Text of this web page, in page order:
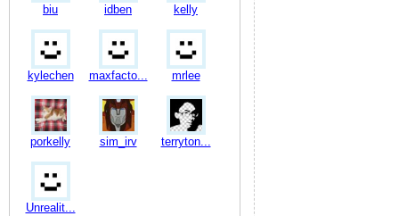
biu idben kelly
kylechen maxfacto... mrlee
porkelly sim_irv terryton...
Unrealit...